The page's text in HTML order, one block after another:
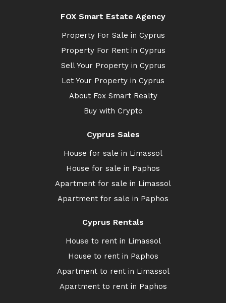
FOX Smart Estate Agency
Property For Sale in Cyprus
Property For Rent in Cyprus
Sell Your Property in Cyprus
Let Your Property in Cyprus
About Fox Smart Realty
Buy with Crypto
Cyprus Sales
House for sale in Limassol
House for sale in Paphos
Apartment for sale in Limassol
Apartment for sale in Paphos
Cyprus Rentals
House to rent in Limassol
House to rent in Paphos
Apartment to rent in Limassol
Apartment to rent in Paphos